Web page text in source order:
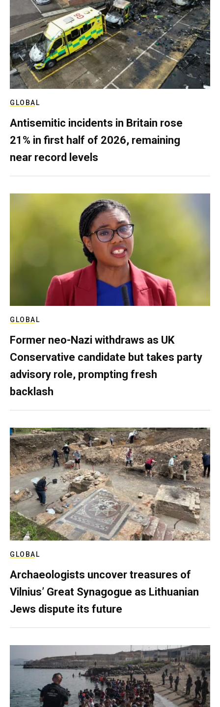
GLOBAL
Antisemitic incidents in Britain rose
21% in first half of 2026, remaining
near record levels
GLOBAL
Former neo-Nazi withdraws as UK
Conservative candidate but takes party
advisory role, prompting fresh
backlash
GLOBAL
Archaeologists uncover treasures of
Vilnius’ Great Synagogue as Lithuanian
Jews dispute its future